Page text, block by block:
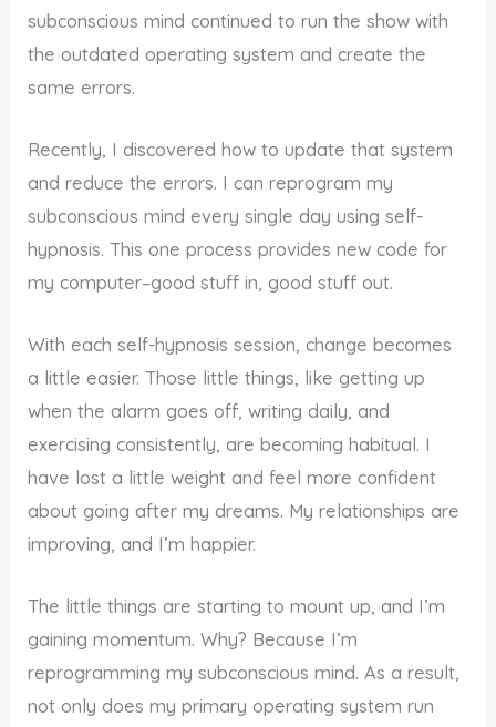
subconscious mind continued to run the show with
the outdated operating system and create the
same errors.
Recently, I discovered how to update that system
and reduce the errors. I can reprogram my
subconscious mind every single day using self-
hypnosis. This one process provides new code for
my computer–good stuff in, good stuff out.
With each self-hypnosis session, change becomes
a little easier. Those little things, like getting up
when the alarm goes off, writing daily, and
exercising consistently, are becoming habitual. I
have lost a little weight and feel more confident
about going after my dreams. My relationships are
improving, and I’m happier.
The little things are starting to mount up, and I’m
gaining momentum. Why? Because I’m
reprogramming my subconscious mind. As a result,
not only does my primary operating system run